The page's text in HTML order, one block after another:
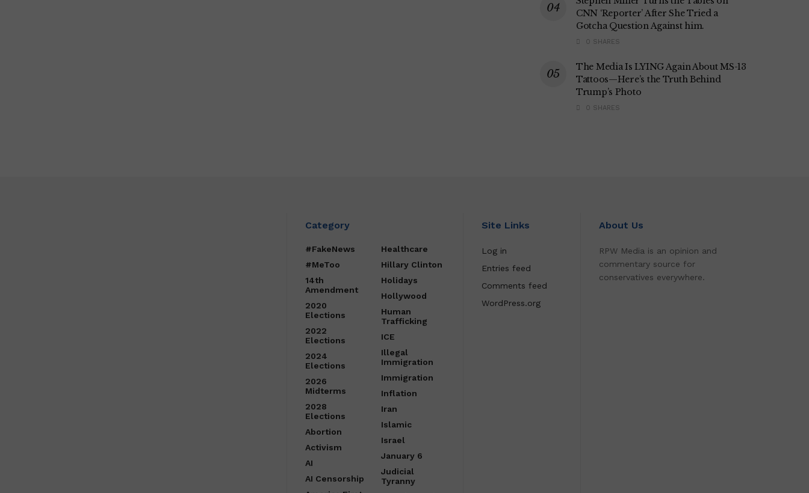
CNN ‘Reporter’ After She Tried a
Gotcha Question Against him.
0 SHARES
The Media Is LYING Again About MS-13
Tattoos—Here’s the Truth Behind
Trump’s Photo
0 SHARES
Category
#FakeNews
#MeToo
14th
Amendment
2020
Elections
2022
Elections
2024
Elections
2026
Midterms
2028
Elections
Abortion
Activism
AI
AI Censorship
Healthcare
Hillary Clinton
Holidays
Hollywood
Human
Trafficking
ICE
Illegal
Immigration
Immigration
Inflation
Iran
Islamic
Israel
January 6
Judicial
Tyranny
Site Links
Log in
Entries feed
Comments feed
WordPress.org
About Us
RPW Media is an opinion and
commentary source for
conservatives everywhere.